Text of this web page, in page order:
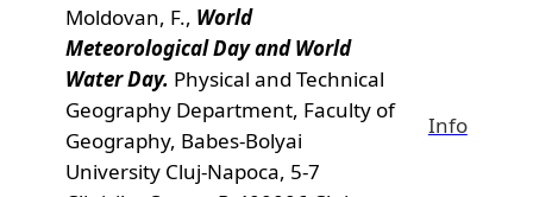
Moldovan, F., World
Meteorological Day and World
Water Day. Physical and Technical
Geography Department, Faculty of
Geography, Babes-Bolyai
University Cluj-Napoca, 5-7
Info